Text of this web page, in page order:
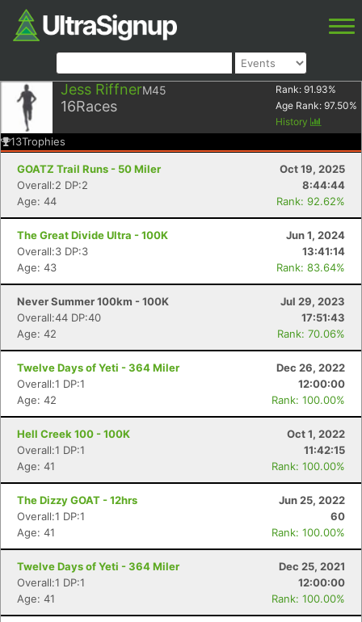
Jess RiffnerM45
16Races
Rank: 91.93%
Age Rank: 97.50%
History
13Trophies
GOATZ Trail Runs - 50 Miler
Oct 19, 2025
Overall:2 DP:2
8:44:44
Age: 44
Rank: 92.62%
The Great Divide Ultra - 100K
Jun 1, 2024
Overall:3 DP:3
13:41:14
Age: 43
Rank: 83.64%
Never Summer 100km - 100K
Jul 29, 2023
Overall:44 DP:40
17:51:43
Age: 42
Rank: 70.06%
Twelve Days of Yeti - 364 Miler
Dec 26, 2022
Overall:1 DP:1
12:00:00
Age: 42
Rank: 100.00%
Hell Creek 100 - 100K
Oct 1, 2022
Overall:1 DP:1
11:42:15
Age: 41
Rank: 100.00%
The Dizzy GOAT - 12hrs
Jun 25, 2022
Overall:1 DP:1
60
Age: 41
Rank: 100.00%
Twelve Days of Yeti - 364 Miler
Dec 25, 2021
Overall:1 DP:1
12:00:00
Age: 41
Rank: 100.00%